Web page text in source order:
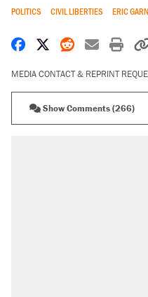
POLITICS CIVIL LIBERTIES ERIC
Share on Facebook
Share on X
Share on
Share
MEDIA CONTACT & REPRINT
Show Comments (266)